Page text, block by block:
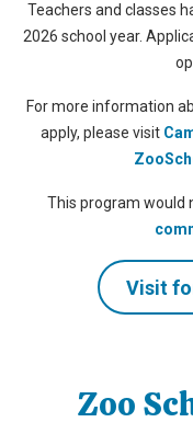
Teachers and classes
2026 school year.
For more information
apply, please visit
This program would
Visit
Zoo